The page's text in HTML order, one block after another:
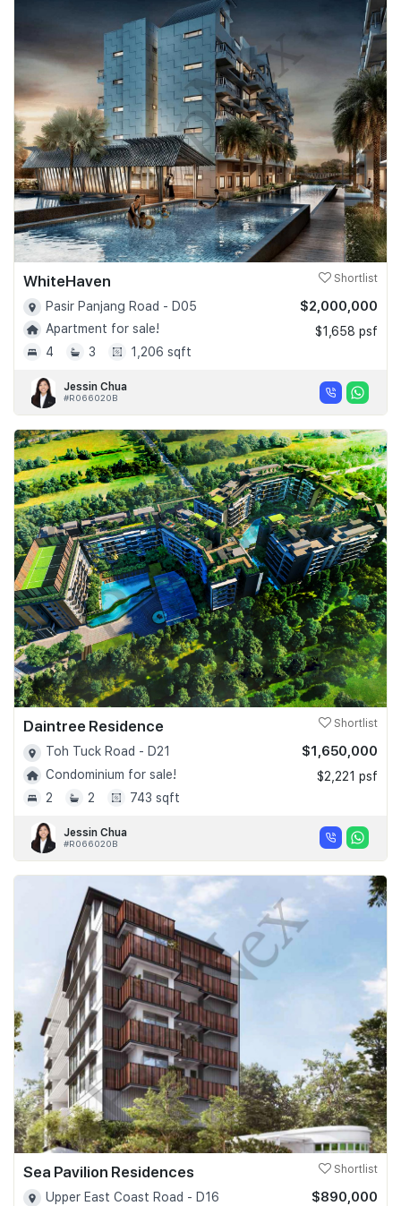
WhiteHaven Shortlist
Pasir Panjang Road - D05
Apartment for sale!
4
3 1,206 sqft
$2,000,000
$1,658 psf
Jessin Chua
#R066020B
Daintree Residence Shortlist
Toh Tuck Road - D21
Condominium for sale!
2
2 743 sqft
$1,650,000
$2,221 psf
Jessin Chua
#R066020B
Sea Pavilion Residences Shortlist
Upper East Coast Road - D16
$890,000